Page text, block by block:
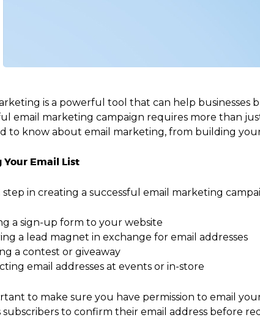
is a powerful tool that can help businesses
email marketing campaign requires more than
to know about email marketing, from building
Your Email List
in creating a successful email marketing
a sign-up form to your website
a lead magnet in exchange for email addresses
a contest or giveaway
email addresses at events or in-store
to make sure you have permission to email
subscribers to confirm their email address before